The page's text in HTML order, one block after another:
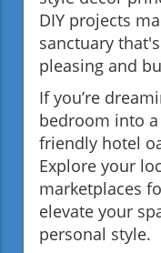
DIY projects
sanctuary
pleasing and
If you’re
bedroom into
friendly hotel
Explore your
marketplaces
elevate your
personal style.